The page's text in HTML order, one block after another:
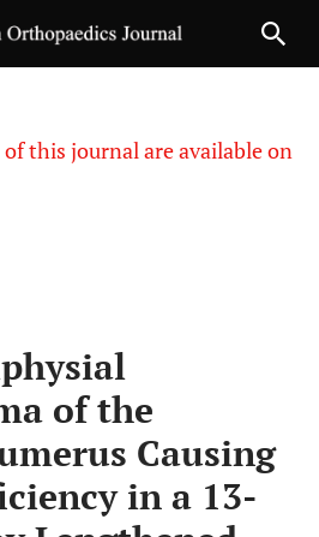
this journal are available on
of the
Causing
in a 13-